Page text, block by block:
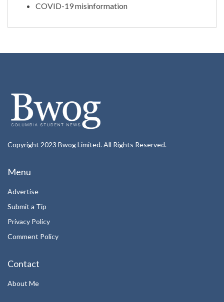
COVID-19 misinformation
Copyright 2023 Bwog Limited. All Rights Reserved.
Menu
Advertise
Submit a Tip
Privacy Policy
Comment Policy
Contact
About Me